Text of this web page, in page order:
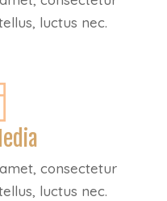
luctus nec.
consectetur
luctus nec.